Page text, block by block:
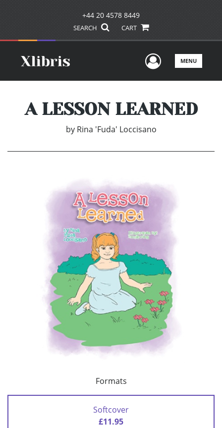
+44 20 4578 8449
SEARCH CART
UserMENU
A LESSON LEARNED
by Rina 'Fuda' Loccisano
Formats
Softcover
£11.95